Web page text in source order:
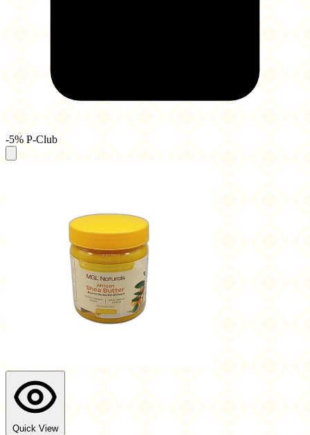
-5% P-Club
Quick View